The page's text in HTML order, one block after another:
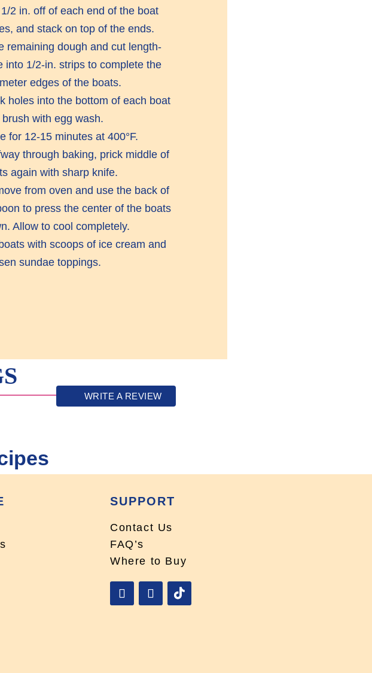
2 in. off of each end of the boat
and stack on top of the ends.
remaining dough and cut length-
into 1/2-in. strips to complete the
edges of the boats.
holes into the bottom of each boat
with egg wash.
for 12-15 minutes at 400°F.
through baking, prick middle of
again with sharp knife.
from oven and use the back of
to press the center of the boats
Allow to cool completely.
with scoops of ice cream and
sundae toppings.
WRITE A REVIEW
SUPPORT
Contact Us
FAQ’s
Where to Buy